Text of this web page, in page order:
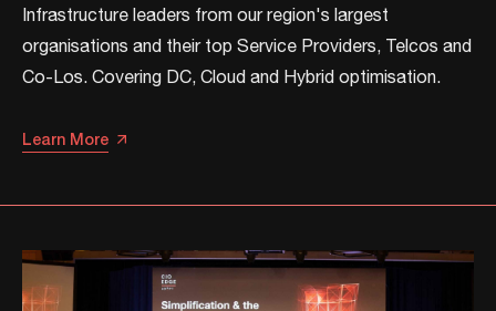
Infrastructure leaders from our region's largest
organisations and their top Service Providers, Telcos and
Co-Los. ​​Covering DC, Cloud and Hybrid optimisation.​​
Learn More